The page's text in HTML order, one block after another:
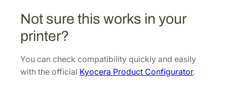
r
U
n
i
t
Not sure this works in your
printer?
You can check compatibility quickly and easily
with the official Kyocera Product Configurator.